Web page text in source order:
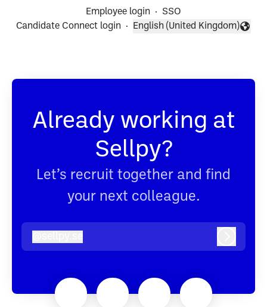
Employee login ·
SSO
Candidate Connect login
·
Change language
English (United Kingdom)
Already working at
Sellpy?
Let’s recruit together and find
your next colleague.
sellpy.se